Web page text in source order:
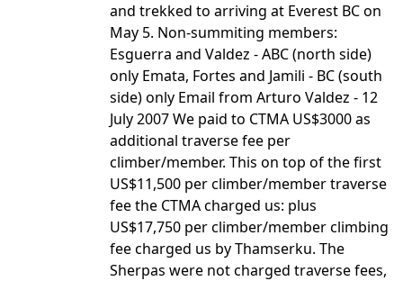
and trekked to arriving at Everest BC on
May 5. Non-summiting members:
Esguerra and Valdez - ABC (north side)
only Emata, Fortes and Jamili - BC (south
side) only Email from Arturo Valdez - 12
July 2007 We paid to CTMA US$3000 as
additional traverse fee per
climber/member. This on top of the first
US$11,500 per climber/member traverse
fee the CTMA charged us: plus
US$17,750 per climber/member climbing
fee charged us by Thamserku. The
Sherpas were not charged traverse fees,